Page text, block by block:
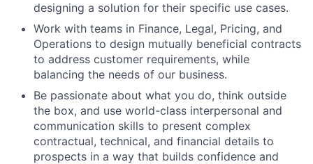
designing a solution for their specific use cases.
Work with teams in Finance, Legal, Pricing, and
Operations to design mutually beneficial contracts
to address customer requirements, while
balancing the needs of our business.
Be passionate about what you do, think outside
the box, and use world-class interpersonal and
communication skills to present complex
contractual, technical, and financial details to
prospects in a way that builds confidence and